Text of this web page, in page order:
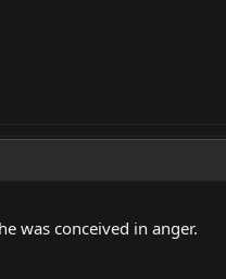
was conceived in anger.